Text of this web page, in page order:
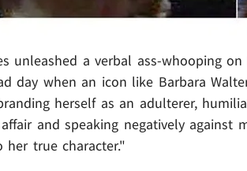
unleashed a verbal ass-whooping
day when an icon like Barbara
herself as an adulterer,
and speaking negatively
her true character."